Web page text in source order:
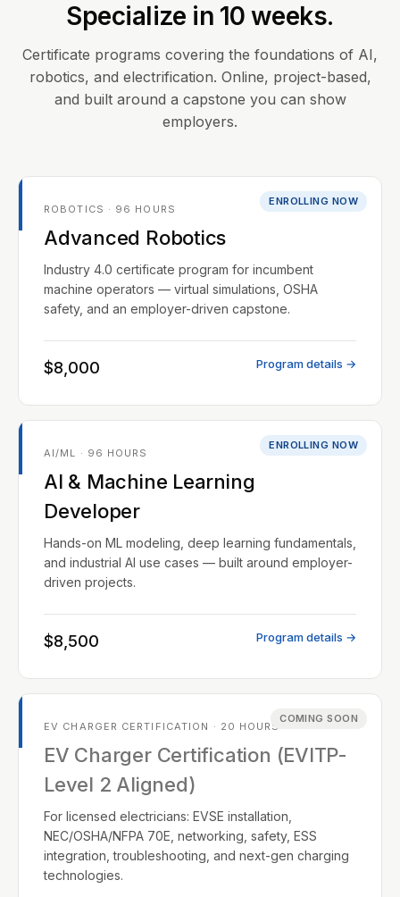
Specialize in 10 weeks.
Certificate programs covering the foundations of AI,
robotics, and electrification. Online, project-based,
and built around a capstone you can show
employers.
ENROLLING NOW
ROBOTICS · 96 HOURS
Advanced Robotics
Industry 4.0 certificate program for incumbent
machine operators — virtual simulations, OSHA
safety, and an employer-driven capstone.
$8,000 Program details →
ENROLLING NOW
AI/ML · 96 HOURS
AI & Machine Learning
Developer
Hands-on ML modeling, deep learning fundamentals,
and industrial AI use cases — built around employer-
driven projects.
$8,500 Program details →
COMING SOON
EV CHARGER CERTIFICATION · 20 HOURS
EV Charger Certification (EVITP-
Level 2 Aligned)
For licensed electricians: EVSE installation,
NEC/OSHA/NFPA 70E, networking, safety, ESS
integration, troubleshooting, and next-gen charging
technologies.